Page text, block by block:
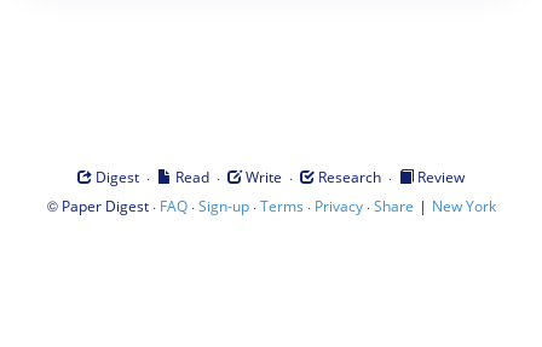
Digest · Read · Write · Research ·
Review
© Paper Digest· FAQ·Sign-up·Terms · Privacy·Share | New York